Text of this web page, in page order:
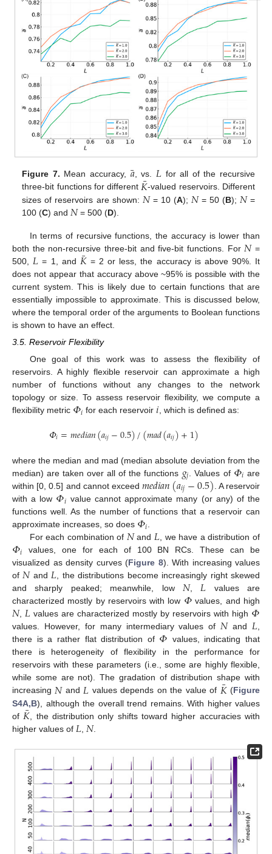
Figure 7. Mean accuracy, 𝑎
¯, vs. 𝐿 for all of the recursive
three-bit functions for different 𝐾
¯-valued reservoirs. Different
sizes of reservoirs are shown: 𝑁= 10 (A); 𝑁= 50 (B); 𝑁=
100 (C) and 𝑁= 500 (D).
In terms of recursive functions, the accuracy is lower than
both the non-recursive three-bit and five-bit functions. For 𝑁=
500, 𝐿 = 1, and 𝐾
¯= 2 or less, the accuracy is above 90%. It
does not appear that accuracy above ~95% is possible with the
current system. This is likely due to certain functions that are
essentially impossible to approximate. This is discussed below,
where the temporal order of the arguments to Boolean functions
is shown to have an effect.
3.5. Reservoir Flexibility
One goal of this work was to assess the flexibility of
reservoirs. A highly flexible reservoir can approximate a high
number of functions without any changes to the network
topology or size. To assess reservoir flexibility, we compute a
flexibility metric 𝛷𝑖 for each reservoir𝑖, which is defined as:
𝛷𝑖=𝑚𝑒𝑑𝑖𝑎𝑛(𝑎𝑖𝑗−0.5)/(𝑚𝑎𝑑(𝑎𝑖𝑗)+1)
where the median and mad (median absolute deviation from the
median) are taken over all of the functions 𝑔𝑗 . Values of 𝛷𝑖 are
within [0, 0.5] and cannot exceed𝑚𝑒𝑑𝑖𝑎𝑛(𝑎𝑖𝑗−0.5) . A reservoir
with a low 𝛷𝑖 value cannot approximate many (or any) of the
functions well. As the number of functions that a reservoir can
approximate increases, so does 𝛷𝑖.
For each combination of 𝑁and 𝐿, we have a distribution of
𝛷𝑖 values, one for each of 100 BN RCs. These can be
visualized as density curves (Figure 8). With increasing values
of𝑁and𝐿, the distributions become increasingly right skewed
and sharply peaked; meanwhile, low 𝑁,𝐿 values are
characterized mostly by reservoirs with low 𝛷 values, and high
𝑁, 𝐿 values are characterized mostly by reservoirs with high 𝛷
values. However, for many intermediary values of𝑁and 𝐿,
there is a rather flat distribution of 𝛷 values, indicating that
there is heterogeneity of flexibility in the performance for
reservoirs with these parameters (i.e., some are highly flexible,
while some are not). The gradation of distribution shape with
increasing 𝑁and 𝐿 values depends on the value of 𝐾
¯(Figure
S4A,B), although the overall trend remains. With higher values
of 𝐾
¯
, the distribution only shifts toward higher accuracies with
higher values of 𝐿𝑁.